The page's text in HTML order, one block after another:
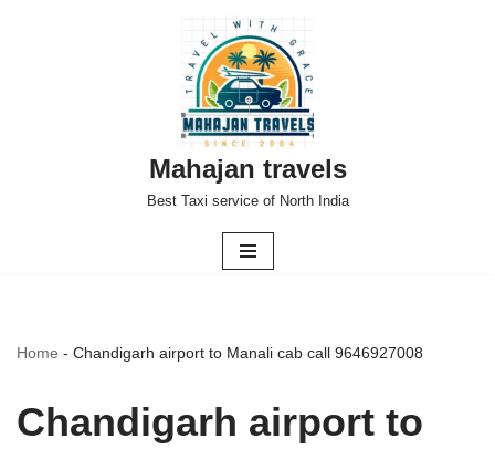
Mahajan travels
Best Taxi service of North India
Home - Chandigarh airport to Manali cab call 9646927008
Chandigarh airport to